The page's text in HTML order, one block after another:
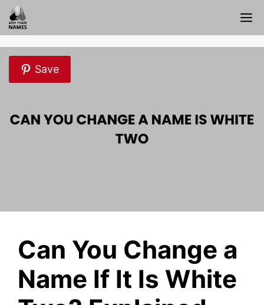
Skip
to
content
Save
Can You Change a
Name If It Is White